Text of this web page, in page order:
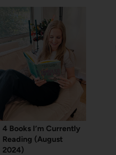
4 Books I’m Currently
Reading (August
2024)